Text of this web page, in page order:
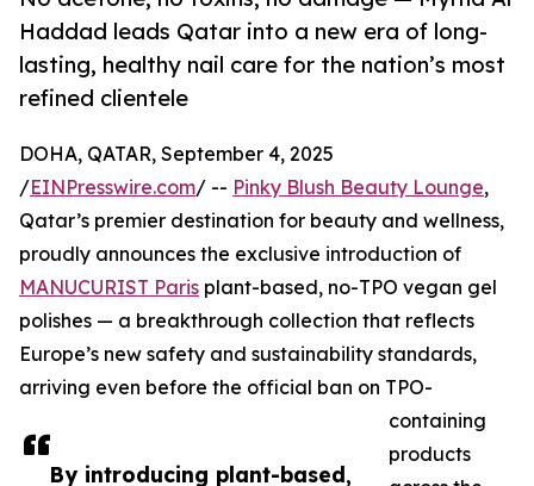
Haddad leads Qatar into a new era of long-
lasting, healthy nail care for the nation’s most
refined clientele
By introducing plant-based,
DOHA, QATAR, September 4, 2025
/EINPresswire.com/ -- Pinky Blush Beauty Lounge,
Qatar’s premier destination for beauty and wellness,
proudly announces the exclusive introduction of
MANUCURIST Paris plant-based, no-TPO vegan gel
polishes — a breakthrough collection that reflects
Europe’s new safety and sustainability standards,
arriving even before the official ban on TPO-
containing
products